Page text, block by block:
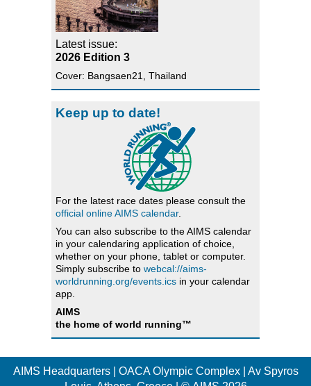
Latest issue:
2026 Edition 3
Cover: Bangsaen21, Thailand
Keep up to date!
For the latest race dates please consult the
official online AIMS calendar.
You can also subscribe to the AIMS calendar
in your calendaring application of choice,
whether on your phone, tablet or computer.
Simply subscribe to webcal://aims-
worldrunning.org/events.ics in your calendar
app.
AIMS
the home of world running™
AIMS Headquarters | OACA Olympic Complex | Av Spyros